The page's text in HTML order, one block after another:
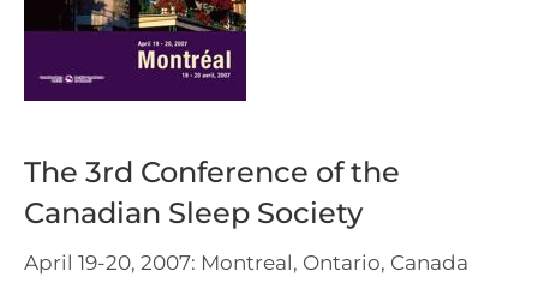
The 3rd Conference of the
Canadian Sleep Society
April 19-20, 2007: Montreal, Ontario, Canada